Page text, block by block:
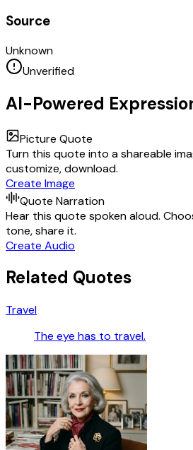
Source
Unknown
Unverified
AI-Powered
Picture Quote
Turn this quote into a shareable
customize, download.
Create Image
Quote Narration
Hear this quote spoken aloud.
tone, share it.
Create Audio
Related Quotes
Travel
The eye has to travel.